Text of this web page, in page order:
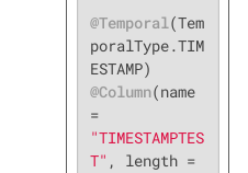
@Temporal(Tem
poralType.TIM
@Column(name
=
"TIMESTAMPTES
T"
, length =